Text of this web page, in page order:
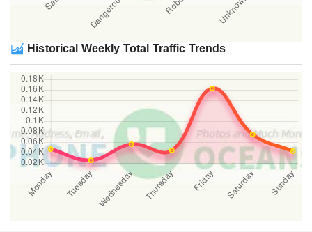
Historical Weekly Total Traffic Trends